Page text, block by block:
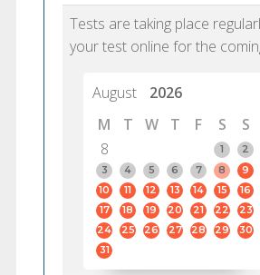
PTE Academic accurately reflects an
individual's ability to communicate in
standard English. I would prefer
to other available tests as it
elements of human bias in scoring.
Tests are taking place
your test online for the
August
2026
M
T W T F S
S
8
1
2
3
4 5 6 7 8
9
10
11 12 13 14 15
16
17
18 19 20 21 22
23
24
25 26 27 28 29
30
31